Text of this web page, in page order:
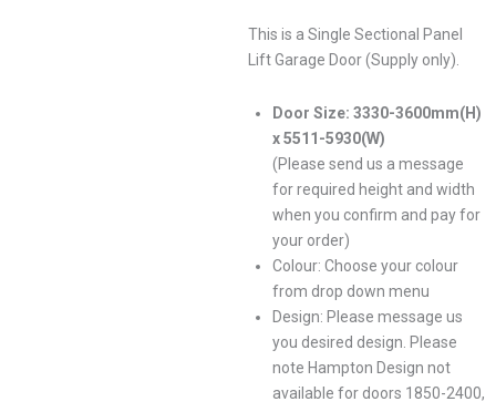
This is a Single Sectional Panel
Lift Garage Door (Supply only).
Door Size: 3330-3600mm(H)
x 5511-5930(W)
(Please send us a message
for required height and width
when you confirm and pay for
your order)
Colour: Choose your colour
from drop down menu
Design: Please message us
you desired design. Please
note Hampton Design not
available for doors 1850-2400,